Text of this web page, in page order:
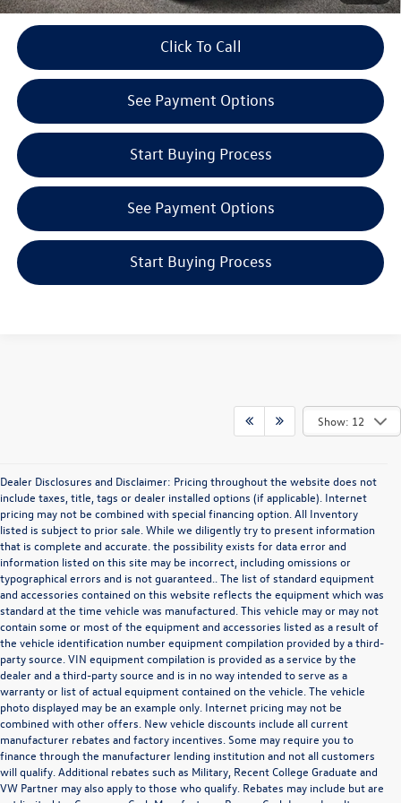
Click To Call
See Payment Options
Start Buying Process
See Payment Options
Start Buying Process
Show: 12
Dealer Disclosures and Disclaimer: Pricing throughout the website does not
include taxes, title, tags or dealer installed options (if applicable). Internet
pricing may not be combined with special financing option. All Inventory
listed is subject to prior sale. While we diligently try to present information
that is complete and accurate. the possibility exists for data error and
information listed on this site may be incorrect, including omissions or
typographical errors and is not guaranteed.. The list of standard equipment
and accessories contained on this website reflects the equipment which was
standard at the time vehicle was manufactured. This vehicle may or may not
contain some or most of the equipment and accessories listed as a result of
the vehicle identification number equipment compilation provided by a third-
party source. VIN equipment compilation is provided as a service by the
dealer and a third-party source and is in no way intended to serve as a
warranty or list of actual equipment contained on the vehicle. The vehicle
photo displayed may be an example only. Internet pricing may not be
combined with other offers. New vehicle discounts include all current
manufacturer rebates and factory incentives. Some may require you to
finance through the manufacturer lending institution and not all customers
will qualify. Additional rebates such as Military, Recent College Graduate and
VW Partner may also apply to those who qualify. Rebates may include but are